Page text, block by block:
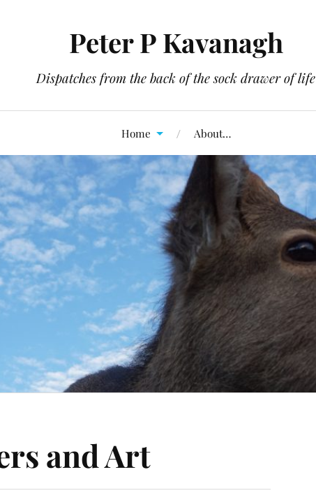
Peter P Kavanagh
Dispatches from the back of the sock drawer of life
Home About…
and Art